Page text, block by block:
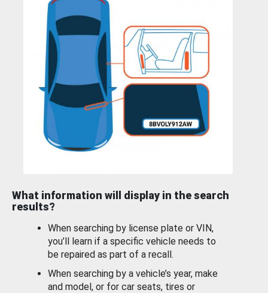
What information will display in the search
results?
When searching by license plate or VIN,
you’ll learn if a specific vehicle needs to
be repaired as part of a recall.
When searching by a vehicle’s year, make
and model, or for car seats, tires or